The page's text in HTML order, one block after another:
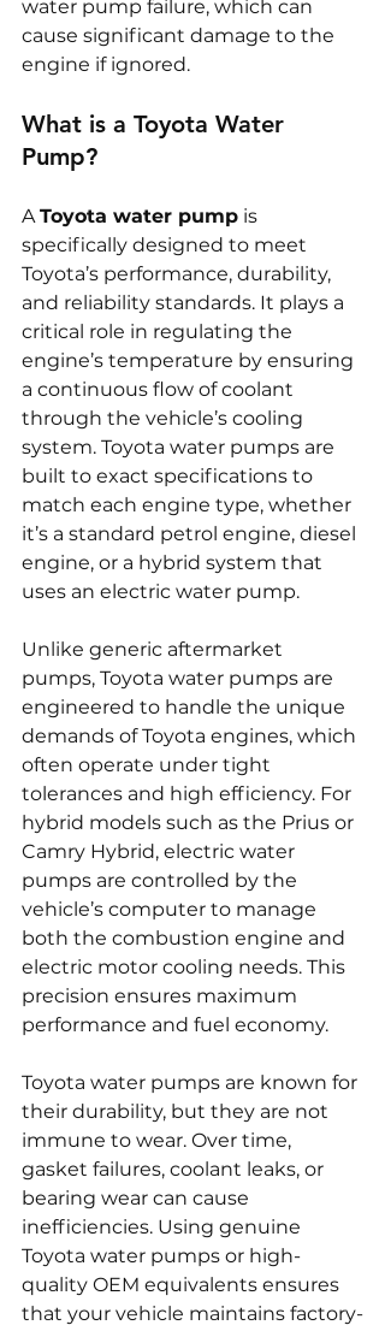
water pump failure, which can
cause significant damage to the
engine if ignored.
What is a Toyota Water
Pump?
A Toyota water pump is
specifically designed to meet
Toyota’s performance, durability,
and reliability standards. It plays a
critical role in regulating the
engine’s temperature by ensuring
a continuous flow of coolant
through the vehicle’s cooling
system. Toyota water pumps are
built to exact specifications to
match each engine type, whether
it’s a standard petrol engine, diesel
engine, or a hybrid system that
uses an electric water pump.
Unlike generic aftermarket
pumps, Toyota water pumps are
engineered to handle the unique
demands of Toyota engines, which
often operate under tight
tolerances and high efficiency. For
hybrid models such as the Prius or
Camry Hybrid, electric water
pumps are controlled by the
vehicle’s computer to manage
both the combustion engine and
electric motor cooling needs. This
precision ensures maximum
performance and fuel economy.
Toyota water pumps are known for
their durability, but they are not
immune to wear. Over time,
gasket failures, coolant leaks, or
bearing wear can cause
inefficiencies. Using genuine
Toyota water pumps or high-
quality OEM equivalents ensures
that your vehicle maintains factory-